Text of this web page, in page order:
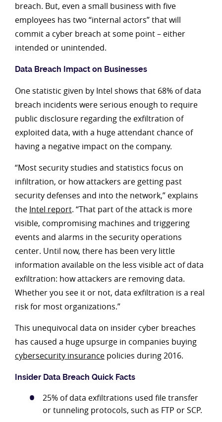
breach. But, even a small business with five
employees has two “internal actors” that will
commit a cyber breach at some point – either
intended or unintended.
Data Breach Impact on Businesses
One statistic given by Intel shows that 68% of data
breach incidents were serious enough to require
public disclosure regarding the exfiltration of
exploited data, with a huge attendant chance of
having a negative impact on the company.
“Most security studies and statistics focus on
infiltration, or how attackers are getting past
security defenses and into the network,” explains
the Intel report. “That part of the attack is more
visible, compromising machines and triggering
events and alarms in the security operations
center. Until now, there has been very little
information available on the less visible act of data
exfiltration: how attackers are removing data.
Whether you see it or not, data exfiltration is a real
risk for most organizations.”
This unequivocal data on insider cyber breaches
has caused a huge upsurge in companies buying
cybersecurity insurance policies during 2016.
Insider Data Breach Quick Facts
25% of data exfiltrations used file transfer
or tunneling protocols, such as FTP or SCP.